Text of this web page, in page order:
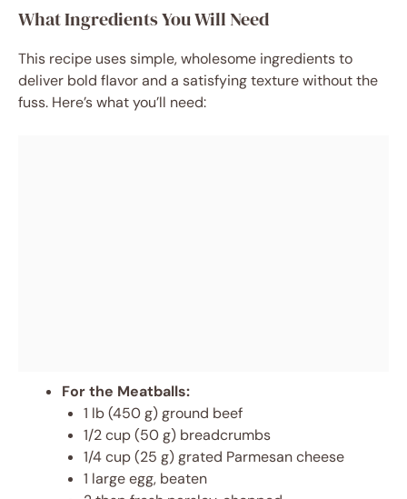
What Ingredients You Will Need
This recipe uses simple, wholesome ingredients to
deliver bold flavor and a satisfying texture without the
fuss. Here’s what you’ll need:
For the Meatballs:
1 lb (450 g) ground beef
1/2 cup (50 g) breadcrumbs
1/4 cup (25 g) grated Parmesan cheese
1 large egg, beaten